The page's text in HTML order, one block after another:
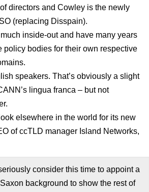
directors and Cowley is the newly
(replacing Disspain).
inside-out and have many years
policy bodies for their own respective
speakers. That’s obviously a slight
lingua franca – but not
elsewhere in the world for its new
of ccTLD manager Island Networks,
consider this time to appoint a
background to show the rest of